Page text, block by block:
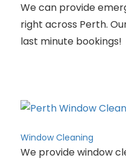
We can provide
right across Perth.
last minute bookings!
Window Cleaning
We provide window